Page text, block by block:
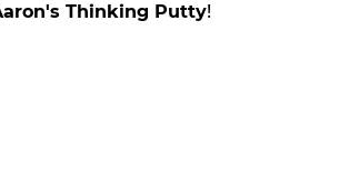
Thinking Putty!